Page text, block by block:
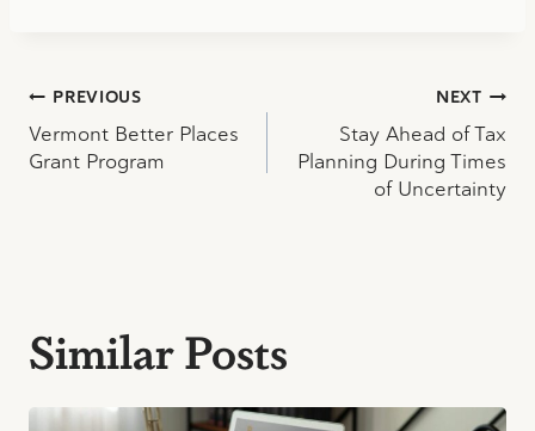
Post
navigation
PREVIOUS
Vermont Better Places
Grant Program
NEXT
Stay Ahead of Tax
Planning During Times
of Uncertainty
Similar Posts